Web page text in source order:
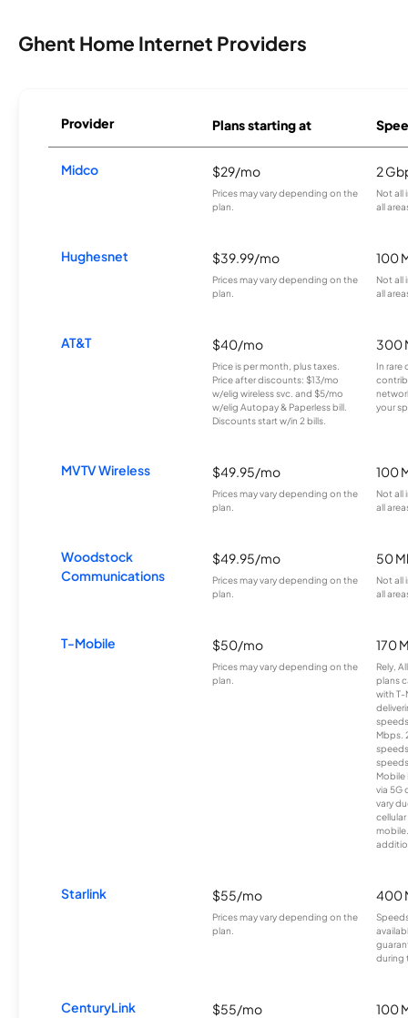
Ghent Home Internet Providers
Provider Plans starting at
Midco $29/mo
Prices may vary depending on the
plan.
2
Not all
all
Hughesnet $39.99/mo
Prices may vary depending on the
plan.
100
Not all
all
AT&T $40/mo
Price is per month, plus taxes.
Price after discounts: $13/mo
w/elig wireless svc. and $5/mo
w/elig Autopay & Paperless bill.
Discounts start w/in 2 bills.
300
In rare
your
MVTV Wireless $49.95/mo
Prices may vary depending on the
plan.
100
Not all
all
Woodstock
Communications
$49.95/mo
Prices may vary depending on the
plan.
50
Not all
all
T-Mobile $50/mo
Prices may vary depending on the
plan.
170
Rely,
plans
with T-
Mbps.
Mobile
via 5G
vary
Starlink $55/mo
Prices may vary depending on the
plan.
400
during
CenturyLink $55/mo 100